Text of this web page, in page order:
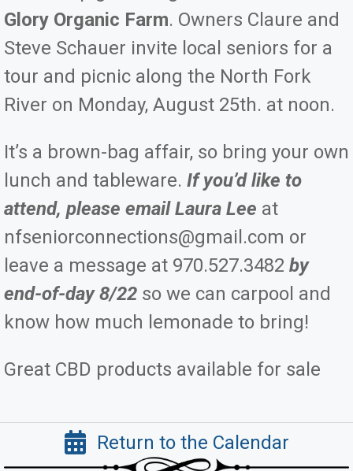
Glory Organic Farm. Owners Claure and
Steve Schauer invite local seniors for a
tour and picnic along the North Fork
River on Monday, August 25th. at noon.
It’s a brown-bag affair, so bring your own
lunch and tableware. If you’d like to
attend, please email Laura Lee at
nfseniorconnections@gmail.com or
leave a message at 970.527.3482 by
end-of-day 8/22 so we can carpool and
know how much lemonade to bring!
Great CBD products available for sale
Return to the Calendar